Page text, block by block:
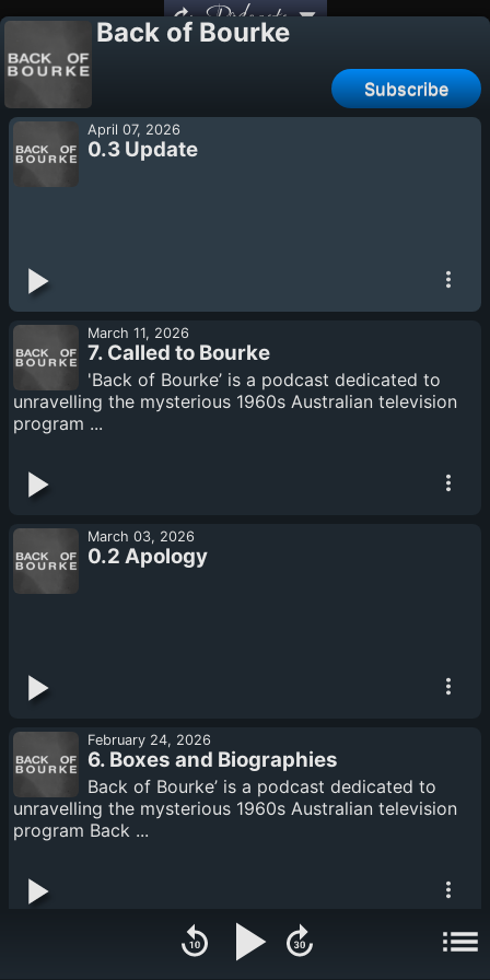
Podcasts
Back of Bourke
Subscribe
April 07, 2026
0.3 Update
March 11, 2026
7. Called to Bourke
'Back of Bourke’ is a podcast dedicated to
unravelling the mysterious 1960s Australian television
program ...
March 03, 2026
0.2 Apology
February 24, 2026
6. Boxes and Biographies
Back of Bourke’ is a podcast dedicated to
unravelling the mysterious 1960s Australian television
program Back ...
February 17, 2026
5. The Academic and Episode One